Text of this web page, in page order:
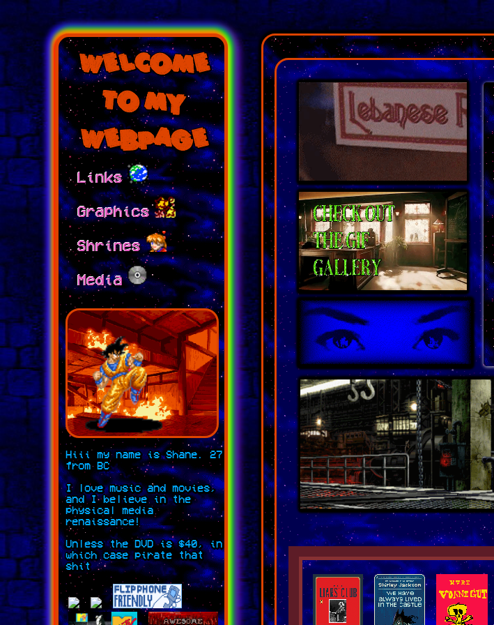
Welcome
to My
Webpage
Links
Graphics
Shrines
Media
Hiii my name is Shane. 27
from BC
I love music and movies,
and I believe in the
physical media
renaissance!
Unless the DVD is $40, in
which case pirate that
shit